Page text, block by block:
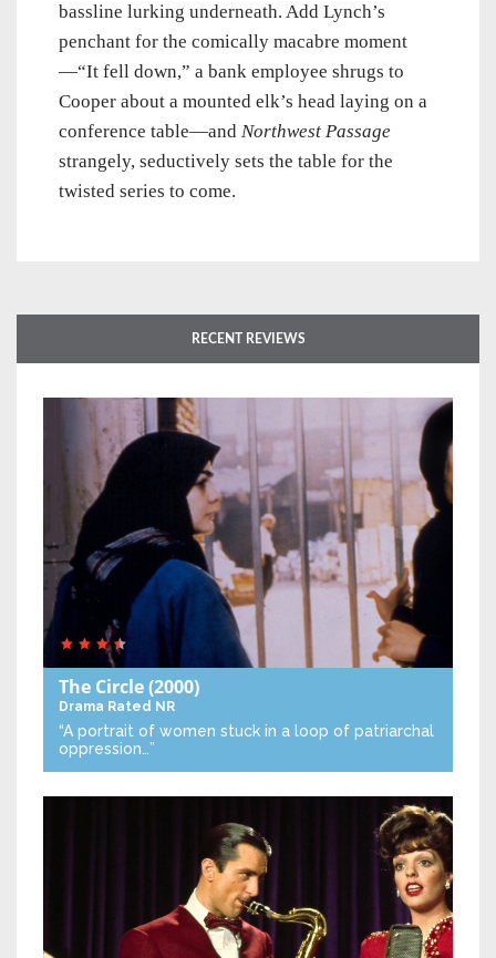
bassline lurking underneath. Add Lynch’s
penchant for the comically macabre moment
—“It fell down,” a bank employee shrugs to
Cooper about a mounted elk’s head laying on a
conference table—and Northwest Passage
strangely, seductively sets the table for the
twisted series to come.
RECENT REVIEWS
The Circle(2000)
Drama Rated NR
“A portrait of women stuck in a loop of patriarchal
oppression…”